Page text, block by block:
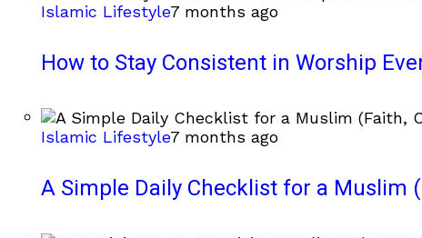
Islamic Lifestyle7 months ago
How to Stay Consistent in Worship
Islamic Lifestyle7 months ago
A Simple Daily Checklist for a Muslim